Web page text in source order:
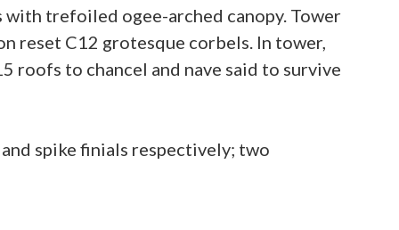
trefoiled ogee-arched canopy. Tower
reset C12 grotesque corbels. In tower,
roofs to chancel and nave said to survive
spike finials respectively; two